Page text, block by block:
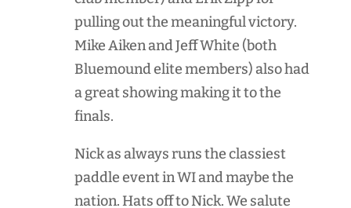
pulling out the meaningful victory.
Mike Aiken and Jeff White (both
Bluemound elite members) also had
a great showing making it to the
finals.
Nick as always runs the classiest
paddle event in WI and maybe the
nation. Hats off to Nick. We salute